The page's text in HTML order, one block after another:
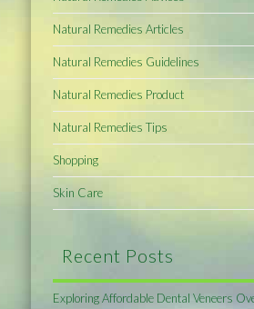
Natural Remedies Articles
Natural Remedies Guidelines
Natural Remedies Product
Natural Remedies Tips
Shopping
Skin Care
Recent Posts
Exploring Affordable Dental Veneers